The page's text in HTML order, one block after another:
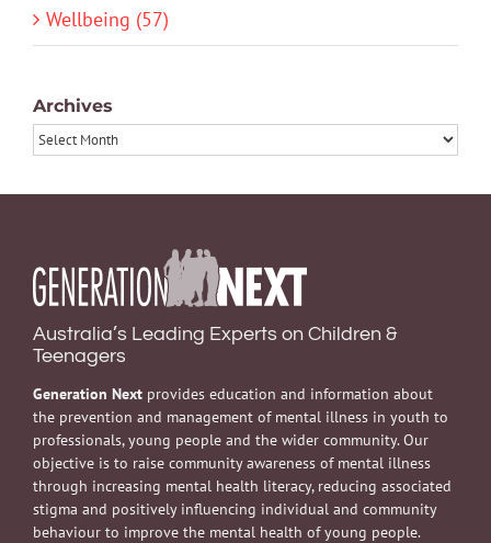
Wellbeing (57)
Archives
Archives
Australia’s Leading Experts on Children &
Teenagers
Generation Next provides education and information about
the prevention and management of mental illness in youth to
professionals, young people and the wider community. Our
objective is to raise community awareness of mental illness
through increasing mental health literacy, reducing associated
stigma and positively influencing individual and community
behaviour to improve the mental health of young people.